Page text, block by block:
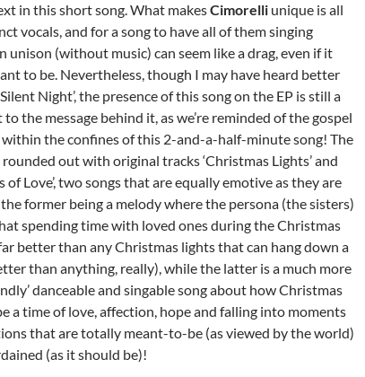
in this short song. What makesCimorelli unique is all
vocals, and for a song to have all of them singing
unison (without music) can seem like a drag, even if it
to be. Nevertheless, though I may have heard better
Night’, the presence of this song on the EP is still a
the message behind it, as we’re reminded of the gospel
the confines of this 2-and-a-half-minute song! The
rounded out with original tracks ‘Christmas Lights’ and
of Love’, two songs that are equally emotive as they are
former being a melody where the persona (the sisters)
spending time with loved ones during the Christmas
better than any Christmas lights that can hang down a
than anything, really), while the latter is a much more
danceable and singable song about how Christmas
a time of love, affection, hope and falling into moments
that are totally meant-to-be (as viewed by the world)
(as it should be)!